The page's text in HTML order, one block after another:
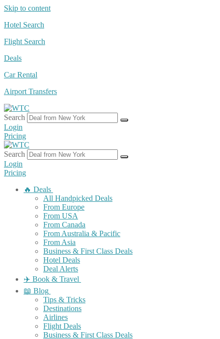
Skip to content
Hotel Search
Flight Search
Deals
Car Rental
Airport Transfers
Search
Login
Pricing
Search
Login
Pricing
🔥 Deals
All Handpicked Deals
From Europe
From USA
From Canada
From Australia & Pacific
From Asia
Business & First Class Deals
Hotel Deals
Deal Alerts
✈️ Book & Travel
📖 Blog
Tips & Tricks
Destinations
Airlines
Flight Deals
Business & First Class Deals